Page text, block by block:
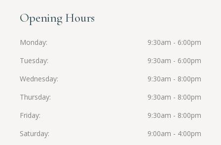
Opening Hours
Monday
9:30am - 6:00pm
Tuesday
9:30am - 6:00pm
Wednesday
9:30am - 8:00pm
Thursday
9:30am - 8:00pm
Friday
9:30am - 8:00pm
Saturday
9:00am - 4:00pm